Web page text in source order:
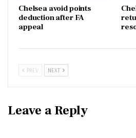
Chelsea avoid points
deduction after FA
appeal
PREV NEXT
Leave a Reply